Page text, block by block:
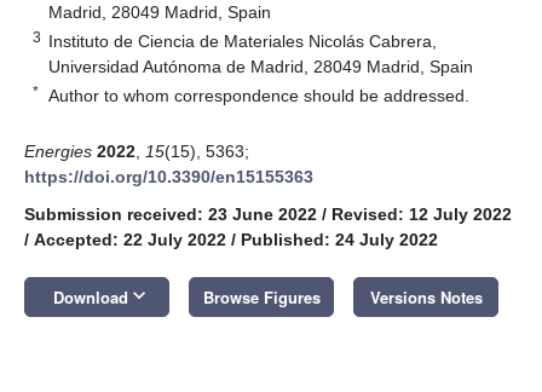
Madrid, 28049 Madrid, Spain
3 Instituto de Ciencia de Materiales Nicolás Cabrera,
Universidad Autónoma de Madrid, 28049 Madrid, Spain
* Author to whom correspondence should be addressed.
Energies 2022 15(15), 5363;
https://doi.org/10.3390/en15155363
Submission received: 23 June 2022 / Revised: 12 July 2022
/ Accepted: 22 July 2022 / Published: 24 July 2022
Download keyboard_arrow_down Browse Figures Versions Notes